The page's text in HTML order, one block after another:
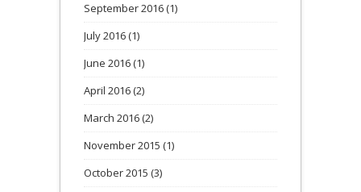
September 2016(1)
July 2016(1)
June 2016(1)
April 2016(2)
March 2016(2)
November 2015 (1)
October 2015 (3)